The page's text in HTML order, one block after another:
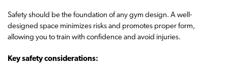
Safety should be the foundation of any gym design. A well-
designed space minimizes risks and promotes proper form,
allowing you to train with confidence and avoid injuries.
Key safety considerations: